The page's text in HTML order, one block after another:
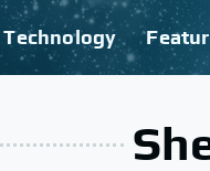
Technology